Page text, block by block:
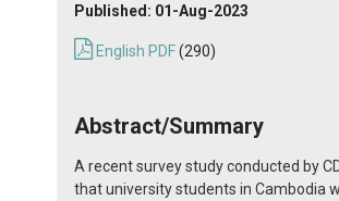
Published: 01-Aug-2023
English PDF(290)
Abstract/Summary
A recent survey study conducted by
that university students in Cambodia